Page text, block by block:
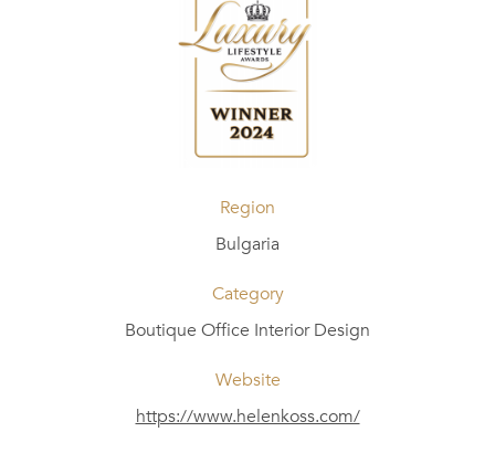
Region
Bulgaria
Category
Boutique Office Interior Design
Website
https://www.helenkoss.com/